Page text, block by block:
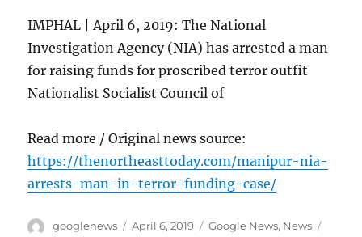
IMPHAL | April 6, 2019: The National
Investigation Agency (NIA) has arrested a man
for raising funds for proscribed terror outfit
Nationalist Socialist Council of
Read more / Original news source:
https://thenortheasttoday.com/manipur-nia-
arrests-man-in-terror-funding-case/
Author
googlenews
Posted
April 6, 2019 Categories
Google News, News